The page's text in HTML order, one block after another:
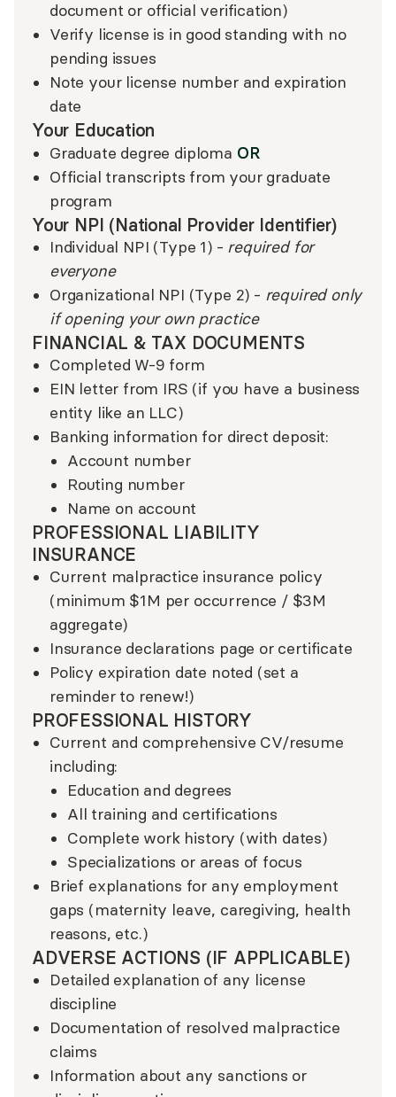
document or official verification)
Verify license is in good standing with no
pending issues
Note your license number and expiration
date
Your Education
Graduate degree diploma OR
Official transcripts from your graduate
program
Your NPI (National Provider Identifier)
Individual NPI (Type 1) - required for
everyone
Organizational NPI (Type 2) - required only
if opening your own practice
FINANCIAL & TAX DOCUMENTS
Completed W-9 form
EIN letter from IRS (if you have a business
entity like an LLC)
Banking information for direct deposit:
Account number
Routing number
Name on account
PROFESSIONAL LIABILITY
INSURANCE
Current malpractice insurance policy
(minimum $1M per occurrence / $3M
aggregate)
Insurance declarations page or certificate
Policy expiration date noted (set a
reminder to renew!)
PROFESSIONAL HISTORY
Current and comprehensive CV/resume
including:
Education and degrees
All training and certifications
Complete work history (with dates)
Specializations or areas of focus
Brief explanations for any employment
gaps (maternity leave, caregiving, health
reasons, etc.)
ADVERSE ACTIONS (IF APPLICABLE)
Detailed explanation of any license
discipline
Documentation of resolved malpractice
claims
Information about any sanctions or